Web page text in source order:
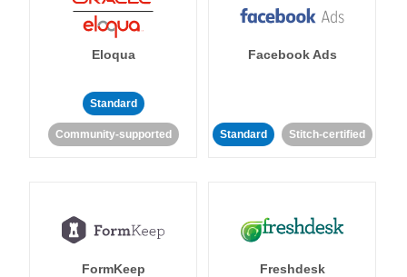
Eloqua
Standard
Community-supported
Facebook Ads
Standard Stitch-certified
FormKeep Freshdesk